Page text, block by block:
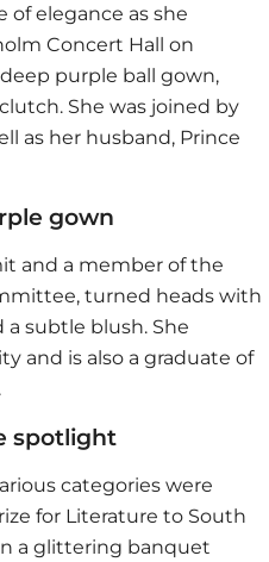
of elegance as she
Concert Hall on
purple ball gown,
She was joined by
as her husband, Prince
gown
and a member of the
turned heads with
subtle blush. She
and is also a graduate of
spotlight
categories were
for Literature to South
a glittering banquet